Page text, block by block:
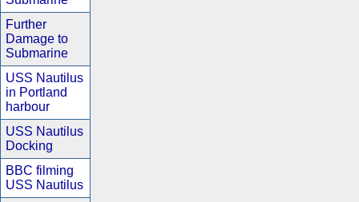
Further
Damage to
Submarine
USS Nautilus
in Portland
harbour
USS Nautilus
Docking
BBC filming
USS Nautilus